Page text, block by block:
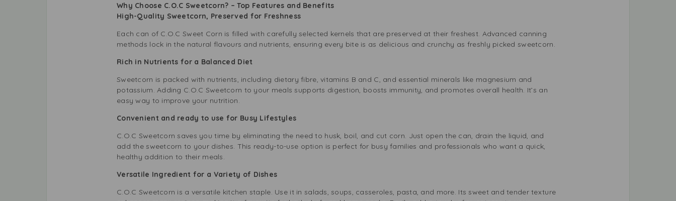
Why Choose C.O.C Sweetcorn? – Top Features and Benefits
High-Quality Sweetcorn, Preserved for Freshness
Each can of C.O.C Sweet Corn is filled with carefully selected kernels that are preserved at their freshest. Advanced canning
methods lock in the natural flavours and nutrients, ensuring every bite is as delicious and crunchy as freshly picked sweetcorn.
Rich in Nutrients for a Balanced Diet
Sweetcorn is packed with nutrients, including dietary fibre, vitamins B and C, and essential minerals like magnesium and
potassium. Adding C.O.C Sweetcorn to your meals supports digestion, boosts immunity, and promotes overall health. It’s an
easy way to improve your nutrition.
Convenient and ready to use for Busy Lifestyles
C.O.C Sweetcorn saves you time by eliminating the need to husk, boil, and cut corn. Just open the can, drain the liquid, and
add the sweetcorn to your dishes. This ready-to-use option is perfect for busy families and professionals who want a quick,
healthy addition to their meals.
Versatile Ingredient for a Variety of Dishes
C.O.C Sweetcorn is a versatile kitchen staple. Use it in salads, soups, casseroles, pasta, and more. Its sweet and tender texture